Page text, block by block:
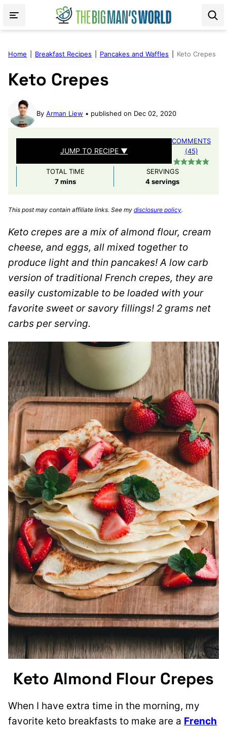
Home Breakfast Recipes Pancakes and Waffles Keto Crepes
Keto Crepes
By Arman Liew published on Dec 02, 2020
JUMP TO RECIPE ▼
COMMENTS
(45)
TOTAL TIME
7minutes
mins
SERVINGS
4servings
This post may contain affiliate links. See my disclosure policy.
Keto crepes are a mix of almond flour, cream
cheese, and eggs, all mixed together to
produce light and thin pancakes! A low carb
version of traditional French crepes, they are
easily customizable to be loaded with your
favorite sweet or savory fillings! 2 grams net
carbs per serving.
Keto Almond Flour Crepes
When I have extra time in the morning, my
favorite keto breakfasts to make are a French